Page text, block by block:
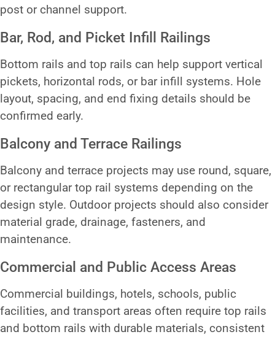
post or channel support.
Bar, Rod, and Picket Infill Railings
Bottom rails and top rails can help support vertical
pickets, horizontal rods, or bar infill systems. Hole
layout, spacing, and end fixing details should be
confirmed early.
Balcony and Terrace Railings
Balcony and terrace projects may use round, square,
or rectangular top rail systems depending on the
design style. Outdoor projects should also consider
material grade, drainage, fasteners, and
maintenance.
Commercial and Public Access Areas
Commercial buildings, hotels, schools, public
facilities, and transport areas often require top rails
and bottom rails with durable materials, consistent